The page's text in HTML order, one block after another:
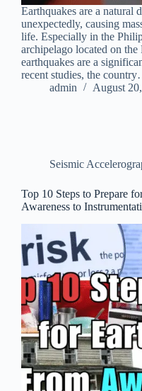
Earthquakes are a natural
unexpectedly, causing
life. Especially in the
archipelago located on
earthquakes are a
recent studies, the
admin
August
Seismic
Top 10 Steps to Prepare
Awareness to